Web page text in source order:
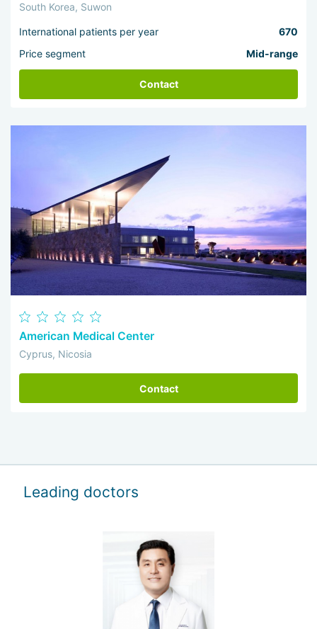
South Korea, Suwon
International patients per year
670
Price segment
Mid-range
Contact
American Medical Center
Cyprus, Nicosia
Contact
Leading doctors